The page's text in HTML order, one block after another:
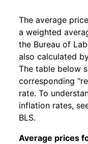
The average
a weighted
the Bureau of
also calculated
The table below
corresponding
rate. To
inflation rates,
BLS.
Average prices